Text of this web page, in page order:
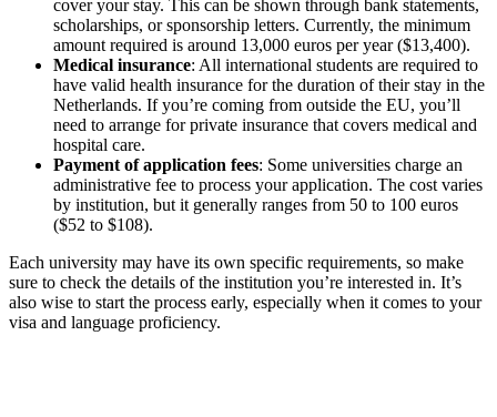
cover your stay. This can be shown through bank statements,
scholarships, or sponsorship letters. Currently, the minimum
amount required is around 13,000 euros per year ($13,400).
Medical insurance: All international students are required to
have valid health insurance for the duration of their stay in the
Netherlands. If you’re coming from outside the EU, you’ll
need to arrange for private insurance that covers medical and
hospital care.
Payment of application fees: Some universities charge an
administrative fee to process your application. The cost varies
by institution, but it generally ranges from 50 to 100 euros
($52 to $108).
Each university may have its own specific requirements, so make
sure to check the details of the institution you’re interested in. It’s
also wise to start the process early, especially when it comes to your
visa and language proficiency.